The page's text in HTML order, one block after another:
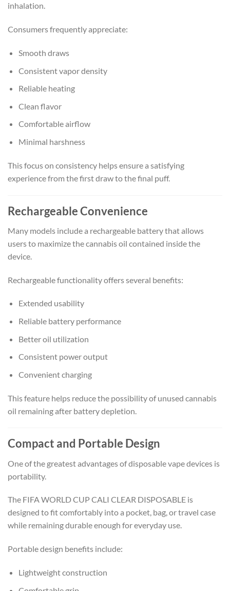
inhalation.
Consumers frequently appreciate:
Smooth draws
Consistent vapor density
Reliable heating
Clean flavor
Comfortable airflow
Minimal harshness
This focus on consistency helps ensure a satisfying
experience from the first draw to the final puff.
Rechargeable Convenience
Many models include a rechargeable battery that allows
users to maximize the cannabis oil contained inside the
device.
Rechargeable functionality offers several benefits:
Extended usability
Reliable battery performance
Better oil utilization
Consistent power output
Convenient charging
This feature helps reduce the possibility of unused cannabis
oil remaining after battery depletion.
Compact and Portable Design
One of the greatest advantages of disposable vape devices is
portability.
The FIFA WORLD CUP CALI CLEAR DISPOSABLE is
designed to fit comfortably into a pocket, bag, or travel case
while remaining durable enough for everyday use.
Portable design benefits include:
Lightweight construction